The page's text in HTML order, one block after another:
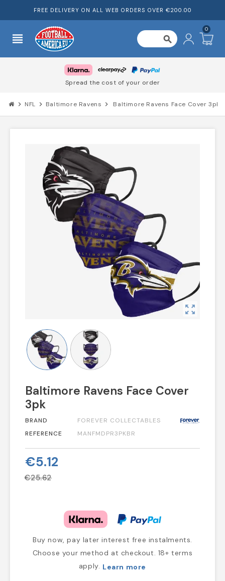
FREE DELIVERY ON ALL WEB ORDERS OVER €200.00
view_headline search
0
Spread the cost of your order
chevron_right NFL chevron_right Baltimore Ravens chevron_right Baltimore Ravens Face Cover 3pk
zoom_out_map
Baltimore Ravens Face Cover
3pk
BRAND
FOREVER COLLECTABLES
REFERENCE
MANFMDPR3PKBR
€5.12
€25.62
Buy now, pay later interest free instalments.
Choose your method at checkout. 18+ terms
apply. Learn more